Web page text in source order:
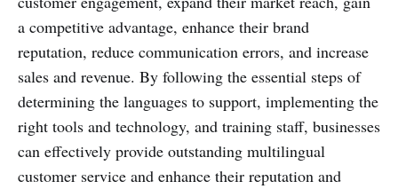
a competitive advantage, enhance their brand
reputation, reduce communication errors, and increase
sales and revenue. By following the essential steps of
determining the languages to support, implementing the
right tools and technology, and training staff, businesses
can effectively provide outstanding multilingual
customer service and enhance their reputation and